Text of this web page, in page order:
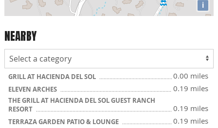
i
NEARBY
GRILL AT HACIENDA DEL SOL 0.00 miles
ELEVEN ARCHES 0.19 miles
THE GRILL AT HACIENDA DEL SOL GUEST RANCH
RESORT
0.19 miles
TERRAZA GARDEN PATIO & LOUNGE 0.19 miles